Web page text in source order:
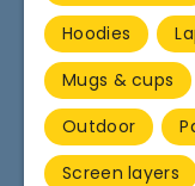
Hoodies
Mugs & cups
Outdoor
Screen layers